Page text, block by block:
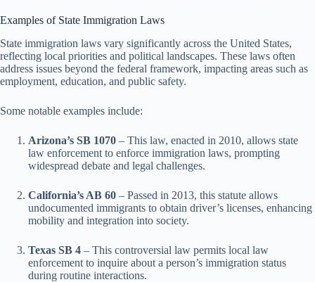
Examples of State Immigration Laws
State immigration laws vary significantly across the United States,
reflecting local priorities and political landscapes. These laws often
address issues beyond the federal framework, impacting areas such as
employment, education, and public safety.
Some notable examples include:
Arizona’s SB 1070 – This law, enacted in 2010, allows state
law enforcement to enforce immigration laws, prompting
widespread debate and legal challenges.
California’s AB 60 – Passed in 2013, this statute allows
undocumented immigrants to obtain driver’s licenses, enhancing
mobility and integration into society.
Texas SB 4 – This controversial law permits local law
enforcement to inquire about a person’s immigration status
during routine interactions.